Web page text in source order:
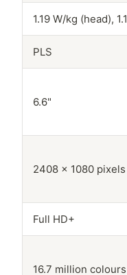
1.19 W/kg (head),
PLS
6.6"
2408 x 1080 pixels
Full HD+
16.7 million colours